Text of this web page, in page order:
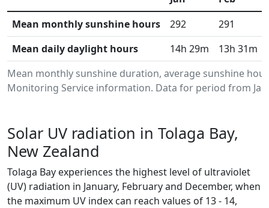
Mean monthly sunshine duration, average sunshine
Monitoring Service information. Data for period from
Mean monthly sunshine hours
292 291
Mean daily daylight hours
14h 29m 13h 31m
Solar UV radiation in Tolaga Bay,
New Zealand
Tolaga Bay experiences the highest level of ultraviolet
(UV) radiation in January, February and December, when
the maximum UV index can reach values of 13 - 14,